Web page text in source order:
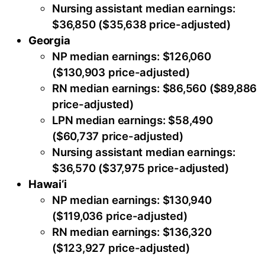
Nursing assistant median earnings:
$36,850 ($35,638 price-adjusted)
Georgia
NP median earnings: $126,060
($130,903 price-adjusted)
RN median earnings: $86,560 ($89,886
price-adjusted)
LPN median earnings: $58,490
($60,737 price-adjusted)
Nursing assistant median earnings:
$36,570 ($37,975 price-adjusted)
Hawai‘i
NP median earnings: $130,940
($119,036 price-adjusted)
RN median earnings: $136,320
($123,927 price-adjusted)